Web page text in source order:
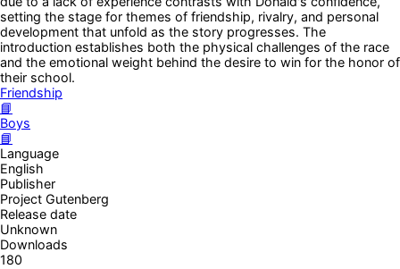
setting the stage for themes of friendship, rivalry, and personal
development that unfold as the story progresses. The
introduction establishes both the physical challenges of the race
and the emotional weight behind the desire to win for the honor of
their school.
Friendship
📘
Boys
📘
Language
English
Publisher
Project Gutenberg
Release date
Unknown
Downloads
180